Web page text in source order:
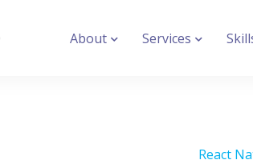
About Services
React